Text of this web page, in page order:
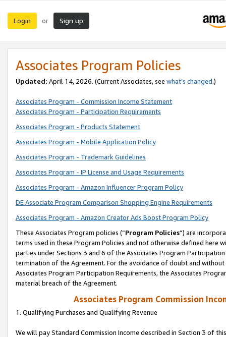
Login or Sign up
Associates Program Policies
Updated: April 14, 2026. (Current Associates, see what’s changed.)
Associates Program - Commission Income Statement
Associates Program - Participation Requirements
Associates Program - Products Statement
Associates Program - Mobile Application Policy
Associates Program - Trademark Guidelines
Associates Program - IP License and Usage Requirements
Associates Program - Amazon Influencer Program Policy
DE Associate Program Comparison Shopping Engine Requirements
Associates Program - Amazon Creator Ads Boost Program Policy
These Associates Program policies (“Program Policies”) are
terms used in these Program Policies and not otherwise defined
parties under Sections 3 and 6 of the Associates Program
termination of the Agreement. For the avoidance of doubt and
Associates Program Participation Requirements, the Associates
material breach of the Agreement.
Associates Program Commission
1. Qualifying Purchases and Qualifying Revenue
We will pay Standard Commission Income described in Section 3 of